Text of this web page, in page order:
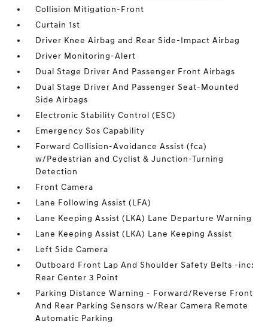
Collision Mitigation-Front
Curtain 1st
Driver Knee Airbag and Rear Side-Impact Airbag
Driver Monitoring-Alert
Dual Stage Driver And Passenger Front Airbags
Dual Stage Driver And Passenger Seat-Mounted
Side Airbags
Electronic Stability Control (ESC)
Emergency Sos Capability
Forward Collision-Avoidance Assist (fca)
w/Pedestrian and Cyclist & Junction-Turning
Detection
Front Camera
Lane Following Assist (LFA)
Lane Keeping Assist (LKA) Lane Departure Warning
Lane Keeping Assist (LKA) Lane Keeping Assist
Left Side Camera
Outboard Front Lap And Shoulder Safety Belts -inc:
Rear Center 3 Point
Parking Distance Warning - Forward/Reverse Front
And Rear Parking Sensors w/Rear Camera Remote
Automatic Parking